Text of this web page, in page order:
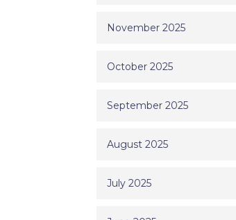
November 2025
October 2025
September 2025
August 2025
July 2025